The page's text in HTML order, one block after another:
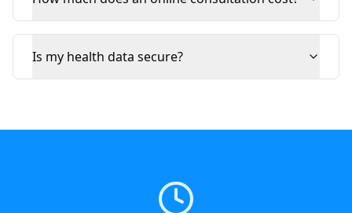
Is my health data secure?